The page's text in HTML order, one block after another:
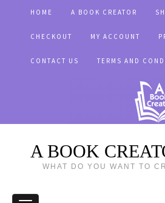
HOME A BOOK CREATOR
CHECKOUT MY ACCOUNT
CONTACT US TERMS AND
A BOOK
WHAT DO YOU WANT TO